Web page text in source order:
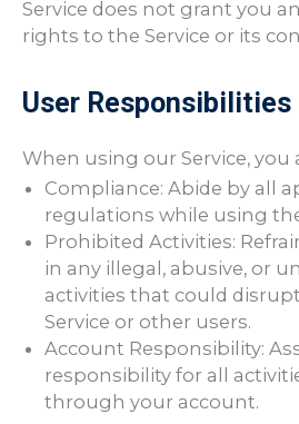
Service does not grant you
rights to the Service or its
User Responsibilities
When using our Service, you
Compliance: Abide by all
regulations while using
Prohibited Activities:
in any illegal, abusive, or
activities that could
Service or other users.
Account Responsibility:
responsibility for all
through your account.